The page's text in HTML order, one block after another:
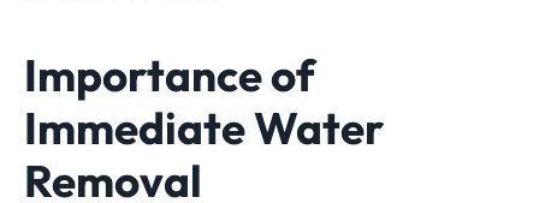
Importance of
Immediate Water
Removal